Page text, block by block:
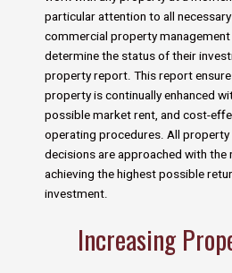
particular attention to all
commercial property
determine the status of their
property report. This report
property is continually enhanced
possible market rent, and cost-
operating procedures. All
decisions are approached with the
achieving the highest possible
investment.
Increasing